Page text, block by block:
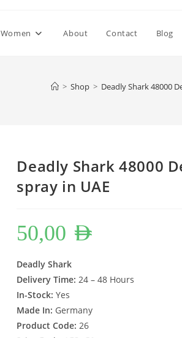
Women About Contact Blog
> Shop > Deadly Shark 48000
Deadly Shark 48000
spray in UAE
50,00 AED
Deadly Shark
Delivery Time: 24 – 48 Hours
In-Stock: Yes
Made In: Germany
Product Code: 26